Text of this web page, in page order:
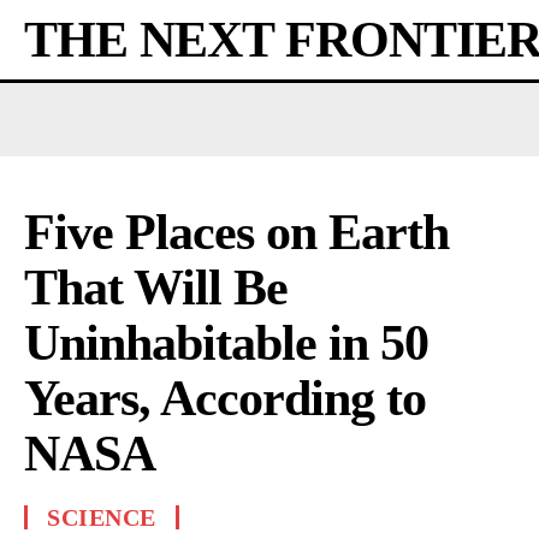
THE NEXT
Five Places on Earth
That Will Be
Uninhabitable in 50
Years, According to
NASA
SCIENCE